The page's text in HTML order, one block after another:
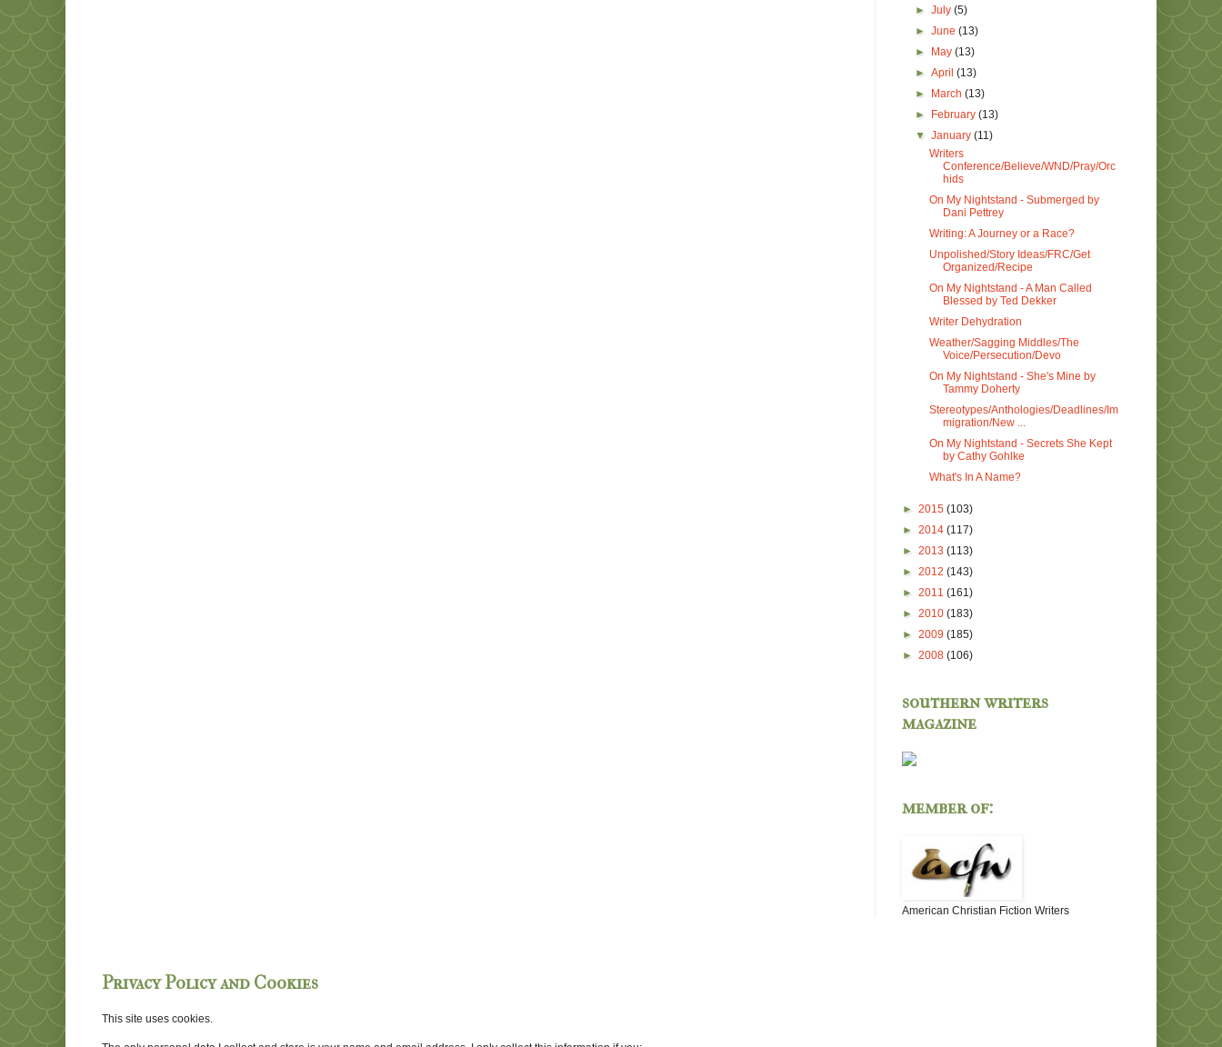
►July(5)
►June(13)
►
May(13)
►April(13)
►
March(13)
►
February(13)
▼January(11)
Writers
Conference/Believe/WND/Pray/Orc
hids
On My Nightstand - Submerged by
Dani Pettrey
Writing: A Journey or a Race?
Unpolished/Story Ideas/FRC/Get
Organized/Recipe
On My Nightstand - A Man Called
Blessed by Ted Dekker
Writer Dehydration
Weather/Sagging Middles/The
Voice/Persecution/Devo
On My Nightstand - She's Mine by
Tammy Doherty
Stereotypes/Anthologies/Deadlines/Im
migration/New ...
On My Nightstand - Secrets She Kept
by Cathy Gohlke
What's In A Name?
► 2015 (103)
► 2014 (117)
► 2013 (113)
► 2012 (143)
► 2011 (161)
► 2010 (183)
► 2009 (185)
► 2008 (106)
southern writers
magazine
member of:
American Christian Fiction Writers
Privacy Policy and Cookies
This site uses cookies.